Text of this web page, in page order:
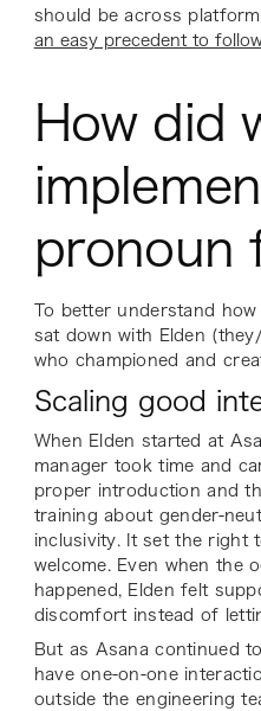
should be across
an easy precedent to
How did
pronoun
To better understand how
sat down with Elden
who championed and
Scaling good
When Elden started at
manager took time and
proper introduction and
training about gender-
inclusivity. It set the right
welcome. Even when the
happened, Elden felt
discomfort instead of
But as Asana continued
have one-on-one
outside the engineering